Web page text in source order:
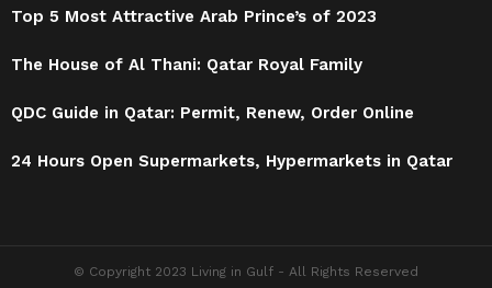
Top 5 Most Attractive Arab Prince’s of 2023
The House of Al Thani: Qatar Royal Family
QDC Guide in Qatar: Permit, Renew, Order Online
24 Hours Open Supermarkets, Hypermarkets in Qatar
© Copyright 2023 Living in Gulf - All Rights Reserved